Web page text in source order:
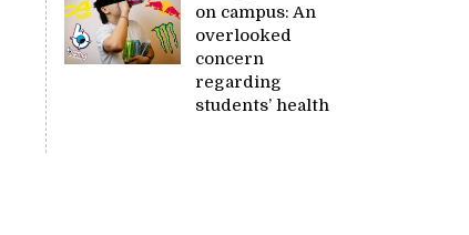
on campus: An
overlooked
concern
regarding
students’ health